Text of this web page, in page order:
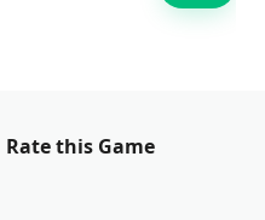
Rate this Game